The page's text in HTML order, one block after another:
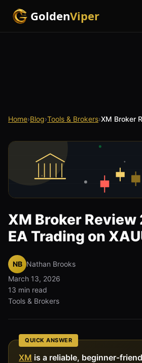
GoldenViper
Home›Blog›Tools & Brokers›XM Broker
XM Broker Review
EA Trading on
NB Nathan Brooks
March 13, 2026
13 min read
Tools & Brokers
QUICK ANSWER
XM is a reliable, beginner-